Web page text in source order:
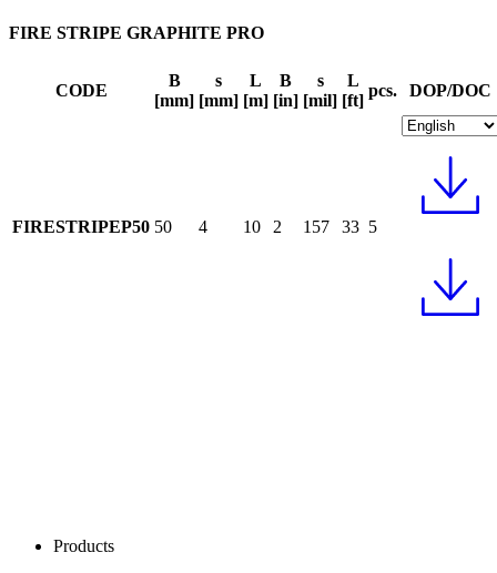
FIRE STRIPE GRAPHITE PRO
CODE
B
[mm]
s
[mm]
L
[m]
B
[in]
s
[mil]
L
[ft]
pcs. DOP/DOC
FIRESTRIPEP50 50 4 10 2 157 33 5
Products